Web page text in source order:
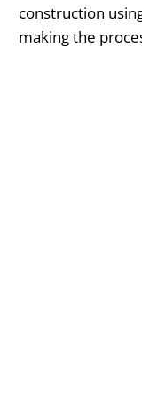
construction
making the